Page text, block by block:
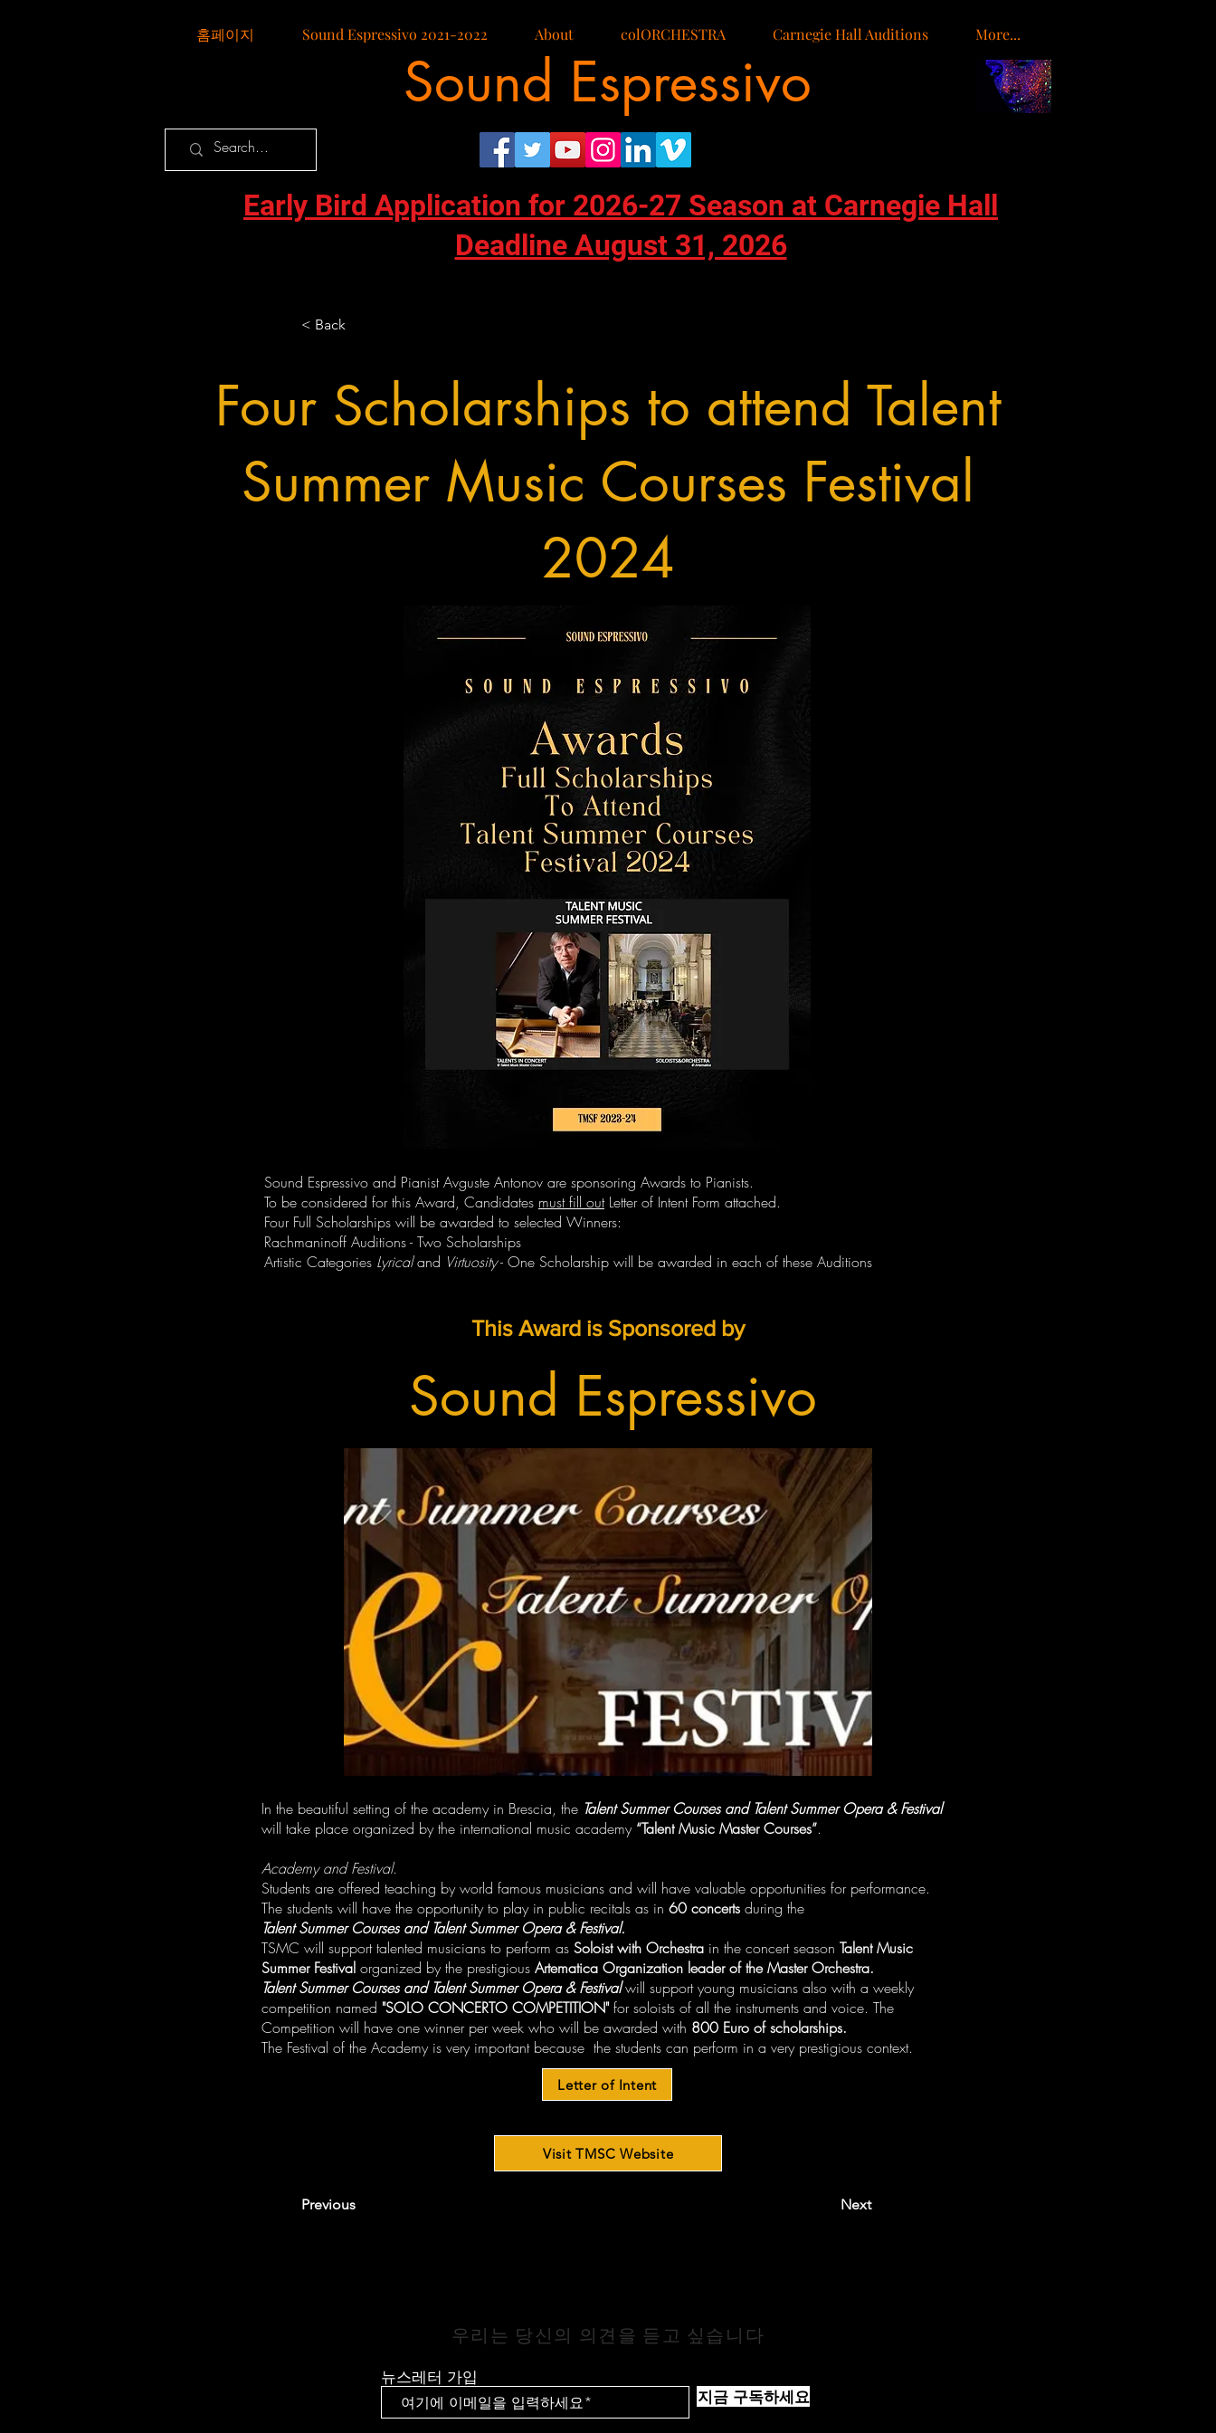
홈페이지 Sound Espressivo 2021-2022 About colORCHESTRA Carnegie Hall Auditions More...
Sound Espressivo
Early Bird Application for 2026-27 Season at Carnegie Hall
Deadline August 31, 2026
< Back
Four Scholarships to attend Talent
Summer Music Courses Festival
2024
Sound Espressivo and Pianist Avguste Antonov are sponsoring Awards to Pianists.
To be considered for this Award, Candidates must fill outLetter of Intent Form attached.
Four Full Scholarships will be awarded to selected Winners:
Rachmaninoff Auditions - Two Scholarships
Artistic Categories Lyricaland Virtuosity- One Scholarship will be awarded in each of these Auditions
This Award is Sponsored by
Sound Espressivo
In the beautiful setting of the academy in Brescia, the Talent Summer Courses and Talent Summer Opera & Festival
will take place organized by the international music academy “Talent Music Master Courses”.
Academy and Festival.
Students are offered teaching by world famous musicians and will have valuable opportunities for performance.
The students will have the opportunity to play in public recitals as in 60 concerts during the
Talent Summer Courses and Talent Summer Opera & Festival.
TSMC will support talented musicians to perform as Soloist with Orchestra in the concert season Talent Music
Summer Festival organized by the prestigious Artematica Organization leader of the Master Orchestra.
Talent Summer Courses and Talent Summer Opera & Festival will support young musicians also with a weekly
competition named "SOLO CONCERTO COMPETITION"for soloists of all the instruments and voice. The
Competition will have one winner per week who will be awarded with 800 Euro of scholarships.
The Festival of the Academy is very important because the students can perform in a very prestigious context.
Letter of Intent
Visit TMSC Website
Previous Next
우리는 당신의 의견을 듣고 싶습니다
뉴스레터 가입
지금 구독하세요